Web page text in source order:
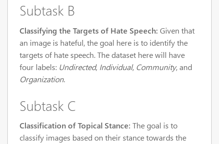
Subtask B
Classifying the Targets of Hate Speech: Given that
an image is hateful, the goal here is to identify the
targets of hate speech. The dataset here will have
four labels: Undirected, Individual, Community, and
Organization.
Subtask C
Classification of Topical Stance: The goal is to
classify images based on their stance towards the